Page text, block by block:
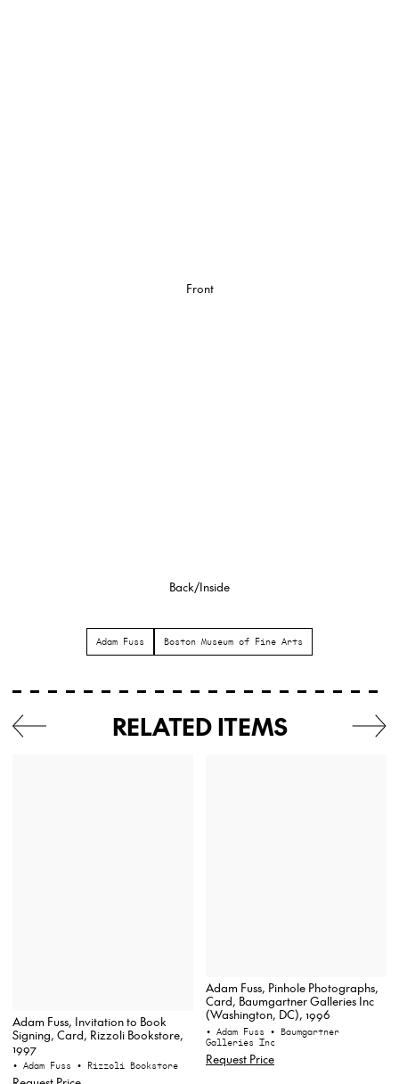
Front
Back/Inside
Adam Fuss Boston Museum of Fine Arts
RELATED ITEMS
Adam Fuss, Invitation to Book
Signing, Card, Rizzoli Bookstore,
1997
• Adam Fuss • Rizzoli Bookstore
Adam Fuss, Pinhole Photographs,
Card, Baumgartner Galleries Inc
(Washington, DC), 1996
• Adam Fuss • Baumgartner
Galleries Inc
Request Price